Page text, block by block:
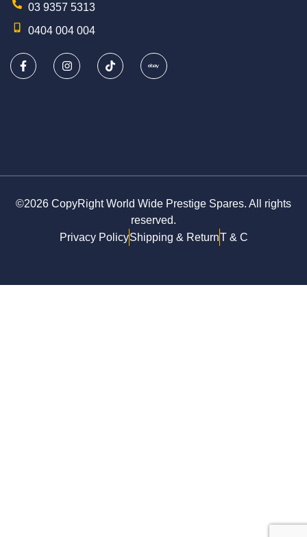
03 9357 5313
0404 004 004
©2026 CopyRight World Wide Prestige Spares. All rights
reserved.
Privacy PolicyShipping & ReturnT & C